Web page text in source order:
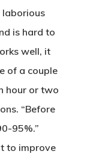
laborious
is hard to
well, it
of a couple
hour or two
“Before
95%.”
to improve